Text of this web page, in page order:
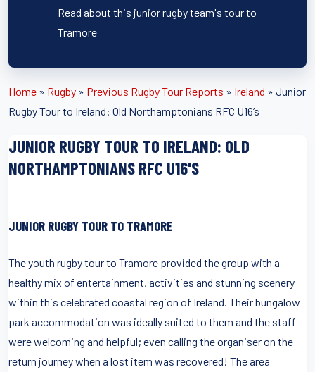
Read about this junior rugby team's tour to
Tramore
Home » Rugby » Previous Rugby Tour Reports » Ireland » Junior
Rugby Tour to Ireland: Old Northamptonians RFC U16’s
JUNIOR RUGBY TOUR TO IRELAND: OLD
NORTHAMPTONIANS RFC U16'S
JUNIOR RUGBY TOUR TO TRAMORE
The youth rugby tour to Tramore provided the group with a
healthy mix of entertainment, activities and stunning scenery
within this celebrated coastal region of Ireland. Their bungalow
park accommodation was ideally suited to them and the staff
were welcoming and helpful; even calling the organiser on the
return journey when a lost item was recovered! The area